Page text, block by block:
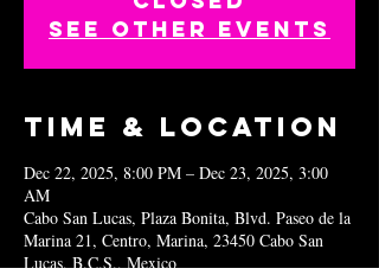
See other events
Time & Location
Dec 22, 2025, 8:00 PM – Dec 23, 2025, 3:00
AM
Cabo San Lucas, Plaza Bonita, Blvd. Paseo de la
Marina 21, Centro, Marina, 23450 Cabo San
Lucas, B.C.S., Mexico